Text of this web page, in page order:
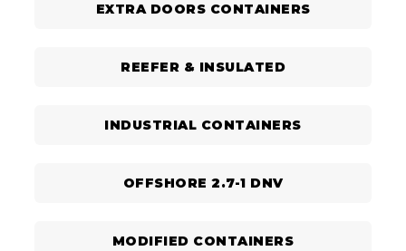
EXTRA DOORS CONTAINERS
REEFER & INSULATED
INDUSTRIAL CONTAINERS
OFFSHORE 2.7-1 DNV
MODIFIED CONTAINERS